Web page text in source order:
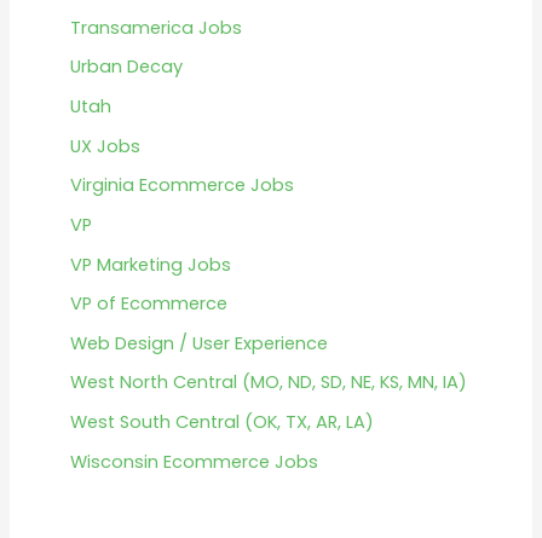
Transamerica Jobs
Urban Decay
Utah
UX Jobs
Virginia Ecommerce Jobs
VP
VP Marketing Jobs
VP of Ecommerce
Web Design / User Experience
West North Central (MO, ND, SD, NE, KS, MN, IA)
West South Central (OK, TX, AR, LA)
Wisconsin Ecommerce Jobs